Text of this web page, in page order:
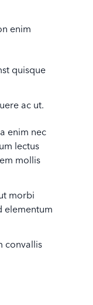
enim
quisque
ac ut.
enim nec
lectus
mollis
morbi
elementum
convallis